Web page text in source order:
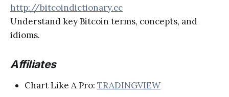
http://bitcoindictionary.cc
Understand key Bitcoin terms, concepts, and
idioms.
Affiliates
Chart Like A Pro: TRADINGVIEW